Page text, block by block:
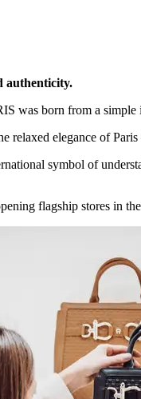
authenticity.
was born from a
relaxed elegance of
symbol of
flagship stores in